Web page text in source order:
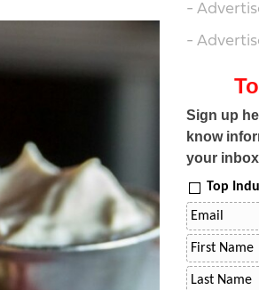
-
-
Sign up
know
your
Top